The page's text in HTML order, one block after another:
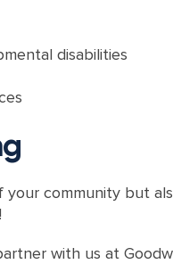
disabilities
community but
with us at